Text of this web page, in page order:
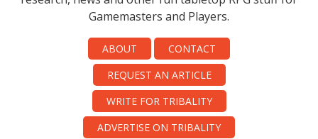
Gamemasters and Players.
ABOUT
CONTACT
REQUEST AN ARTICLE
WRITE FOR TRIBALITY
ADVERTISE ON TRIBALITY